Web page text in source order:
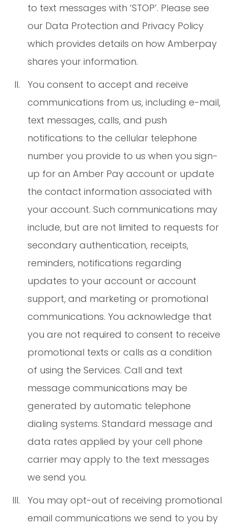
to text messages with ‘STOP’. Please see
our Data Protection and Privacy Policy
which provides details on how Amberpay
shares your information.
You consent to accept and receive
communications from us, including e-mail,
text messages, calls, and push
notifications to the cellular telephone
number you provide to us when you sign-
up for an Amber Pay account or update
the contact information associated with
your account. Such communications may
include, but are not limited to requests for
secondary authentication, receipts,
reminders, notifications regarding
updates to your account or account
support, and marketing or promotional
communications. You acknowledge that
you are not required to consent to receive
promotional texts or calls as a condition
of using the Services. Call and text
message communications may be
generated by automatic telephone
dialing systems. Standard message and
data rates applied by your cell phone
carrier may apply to the text messages
we send you.
You may opt-out of receiving promotional
email communications we send to you by